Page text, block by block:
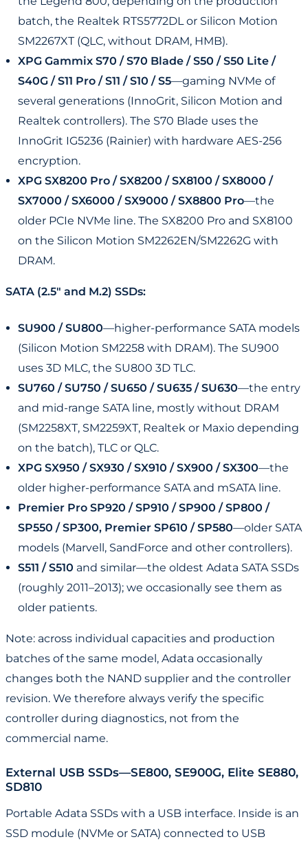
batch, the Realtek RTS5772DL or Silicon Motion
SM2267XT (QLC, without DRAM, HMB).
XPG Gammix S70 / S70 Blade / S50 / S50 Lite /
S40G / S11 Pro / S11 / S10 / S5—gaming NVMe of
several generations (InnoGrit, Silicon Motion and
Realtek controllers). The S70 Blade uses the
InnoGrit IG5236 (Rainier) with hardware AES-256
encryption.
XPG SX8200 Pro / SX8200 / SX8100 / SX8000 /
SX7000 / SX6000 / SX9000 / SX8800 Pro—the
older PCIe NVMe line. The SX8200 Pro and SX8100
on the Silicon Motion SM2262EN/SM2262G with
DRAM.
SATA (2.5" and M.2) SSDs:
SU900 / SU800—higher-performance SATA models
(Silicon Motion SM2258 with DRAM). The SU900
uses 3D MLC, the SU800 3D TLC.
SU760 / SU750 / SU650 / SU635 / SU630—the entry
and mid-range SATA line, mostly without DRAM
(SM2258XT, SM2259XT, Realtek or Maxio depending
on the batch), TLC or QLC.
XPG SX950 / SX930 / SX910 / SX900 / SX300—the
older higher-performance SATA and mSATA line.
Premier Pro SP920 / SP910 / SP900 / SP800 /
SP550 / SP300, Premier SP610 / SP580—older SATA
models (Marvell, SandForce and other controllers).
S511 / S510 and similar—the oldest Adata SATA SSDs
(roughly 2011–2013); we occasionally see them as
older patients.
Note: across individual capacities and production
batches of the same model, Adata occasionally
changes both the NAND supplier and the controller
revision. We therefore always verify the specific
controller during diagnostics, not from the
commercial name.
External USB SSDs—SE800, SE900G, Elite SE880,
SD810
Portable Adata SSDs with a USB interface. Inside is an
SSD module (NVMe or SATA) connected to USB